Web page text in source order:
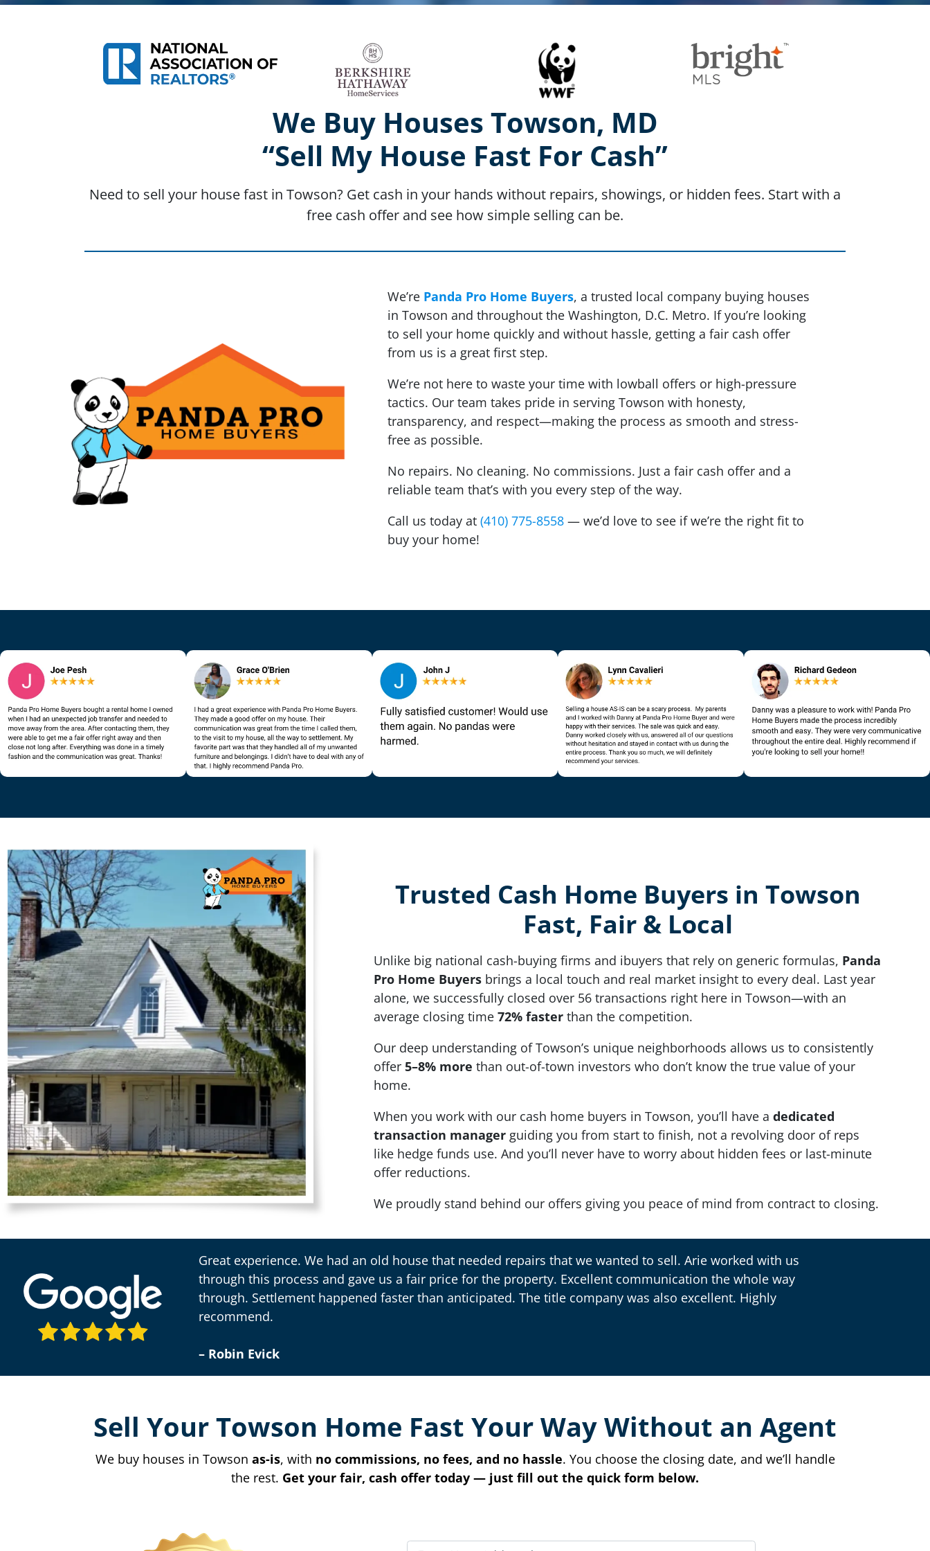
We Buy Houses Towson, MD
“Sell My House Fast For Cash”
Need to sell your house fast in Towson? Get cash in your hands without repairs, showings, or hidden fees. Start with a
free cash offer and see how simple selling can be.
We’re Panda Pro Home Buyers, a trusted local company buying houses
in Towson and throughout the Washington, D.C. Metro. If you’re looking
to sell your home quickly and without hassle, getting a fair cash offer
from us is a great first step.
We’re not here to waste your time with lowball offers or high-pressure
tactics. Our team takes pride in serving Towson with honesty,
transparency, and respect—making the process as smooth and stress-
free as possible.
No repairs. No cleaning. No commissions. Just a fair cash offer and a
reliable team that’s with you every step of the way.
Call us today at(410) 775-8558 — we’d love to see if we’re the right fit to
buy your home!
Trusted Cash Home Buyers in Towson
Fast, Fair & Local
Unlike big national cash-buying firms and ibuyers that rely on generic formulas, Panda
Pro Home Buyers brings a local touch and real market insight to every deal. Last year
alone, we successfully closed over 56 transactions right here in Towson—with an
average closing time72% faster than the competition.
Our deep understanding of Towson’s unique neighborhoods allows us to consistently
offer5–8% more than out-of-town investors who don’t know the true value of your
home.
When you work with our cash home buyers in Towson, you’ll have adedicated
transaction manager guiding you from start to finish, not a revolving door of reps
like hedge funds use. And you’ll never have to worry about hidden fees or last-minute
offer reductions.
We proudly stand behind our offers giving you peace of mind from contract to closing.
Great experience. We had an old house that needed repairs that we wanted to sell. Arie worked with us
through this process and gave us a fair price for the property. Excellent communication the whole way
through. Settlement happened faster than anticipated. The title company was also excellent. Highly
recommend.
– Robin Evick
Sell Your Towson Home Fast Your Way Without an Agent
We buy houses in Towson as-is, with no commissions, no fees, and no hassle. You choose the closing date, and we’ll handle
the rest. Get your fair, cash offer today — just fill out the quick form below.